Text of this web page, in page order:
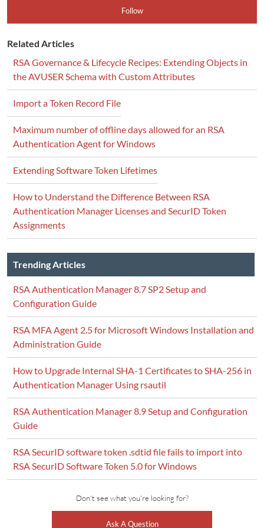
Follow
Related Articles
RSA Governance & Lifecycle Recipes: Extending Objects in
the AVUSER Schema with Custom Attributes
Import a Token Record File
Maximum number of offline days allowed for an RSA
Authentication Agent for Windows
Extending Software Token Lifetimes
How to Understand the Difference Between RSA
Authentication Manager Licenses and SecurID Token
Assignments
Trending Articles
RSA Authentication Manager 8.7 SP2 Setup and
Configuration Guide
RSA MFA Agent 2.5 for Microsoft Windows Installation and
Administration Guide
How to Upgrade Internal SHA-1 Certificates to SHA-256 in
Authentication Manager Using rsautil
RSA Authentication Manager 8.9 Setup and Configuration
Guide
RSA SecurID software token .sdtid file fails to import into
RSA SecurID Software Token 5.0 for Windows
Don't see what you're looking for?
Ask A Question